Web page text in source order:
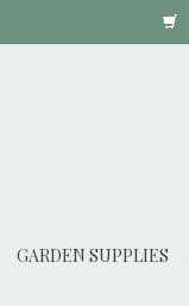
GARDEN SUPPLIES